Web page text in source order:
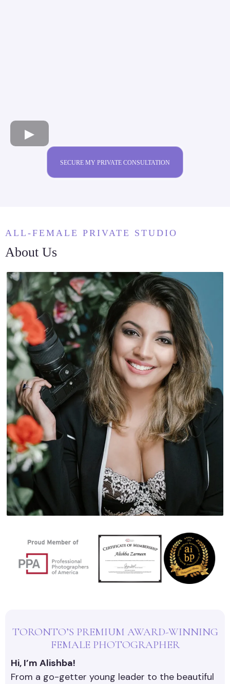
SECURE MY PRIVATE CONSULTATION
ALL-FEMALE PRIVATE STUDIO
About Us
TORONTO’S PREMIUM AWARD-WINNING
FEMALE PHOTOGRAPHER
Hi, I’m Alishba!
From a go-getter young leader to the beautiful